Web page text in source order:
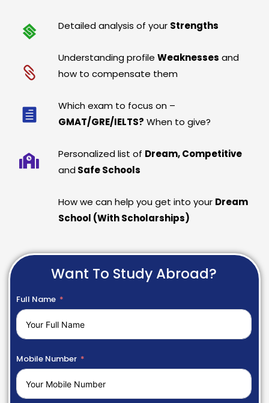
Detailed analysis of your Strengths
Understanding profileWeaknesses and
how to compensate them
Which exam to focus on –
GMAT/GRE/IELTS? When to give?
Personalized list of Dream, Competitive
and Safe Schools
How we can help you get into your Dream
School (With Scholarships)
Want To Study Abroad?
Full Name
Mobile Number